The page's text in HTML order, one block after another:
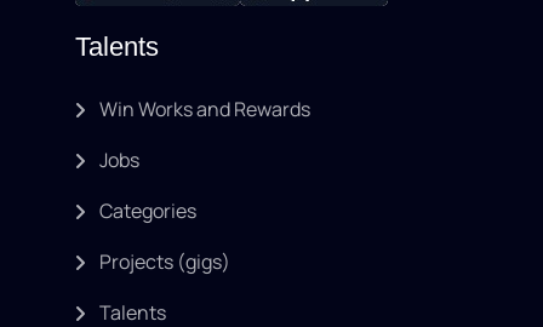
Talents
Win Works and Rewards
Jobs
Categories
Projects (gigs)
Talents